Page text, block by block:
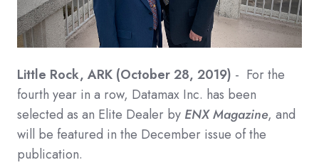
Little Rock, ARK (October 28, 2019) - For the
fourth year in a row, Datamax Inc. has been
selected as an Elite Dealer by ENX Magazine, and
will be featured in the December issue of the
publication.